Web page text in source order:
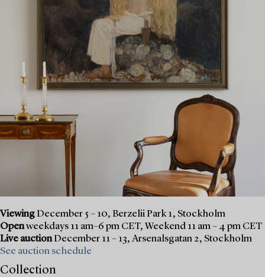
ViewingDecember 5 – 10, Berzelii Park 1, Stockholm
Openweekdays 11 am–6 pm CET, Weekend 11 am – 4 pm CET
Live auctionDecember 11 – 13, Arsenalsgatan 2, Stockholm
See auction schedule
Collection